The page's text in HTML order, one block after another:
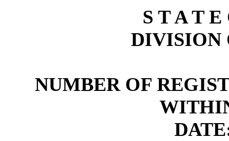
S T A T
DIVISION
NUMBER OF